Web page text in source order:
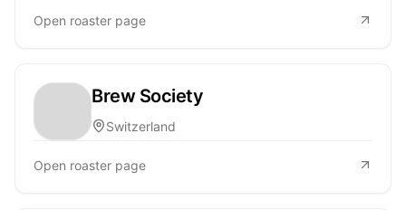
Open roaster page
Brew Society
Switzerland
Open roaster page